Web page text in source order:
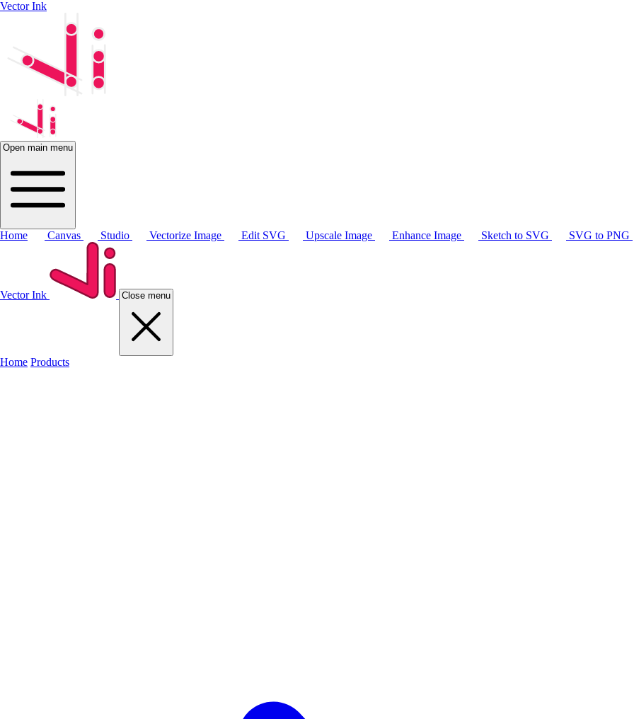
Vector Ink
Open main menu
Home Canvas Studio Vectorize Image Edit SVG Upscale Image Enhance Image Sketch to SVG SVG to PNG
Vector Ink Close menu
Home Products